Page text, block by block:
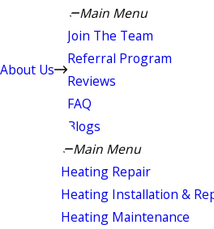
About Us
Main Menu
Join The Team
Referral Program
Reviews
FAQ
Blogs
Main Menu
Heating Repair
Heating Installation &
Heating Maintenance